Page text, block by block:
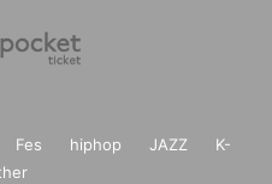
Fes hiphop JAZZ
K-